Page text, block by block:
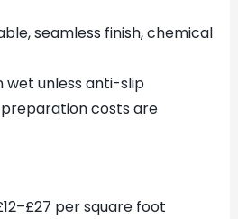
seamless finish, chemical
wet unless anti-slip
costs are
per square foot